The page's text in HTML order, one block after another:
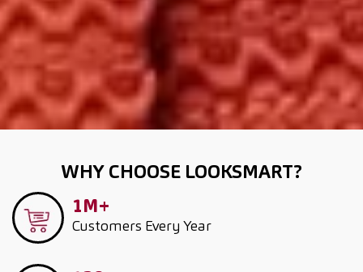
WHY CHOOSE LOOKSMART?
1M+
Customers Every Year